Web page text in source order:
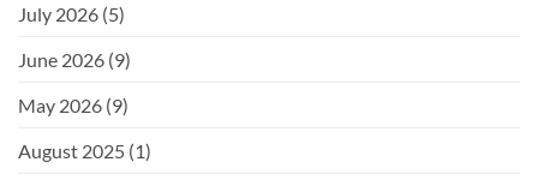
July 2026 (5)
June 2026 (9)
May 2026 (9)
August 2025 (1)